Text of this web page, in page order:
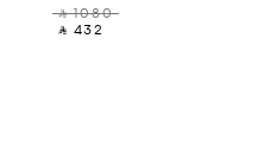
‎ ⃁ 1080 ‎
‎ ⃁ 432 ‎